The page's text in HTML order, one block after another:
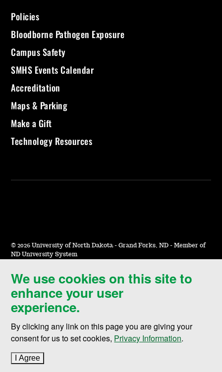
We use cookies on this site to
enhance your user
experience.
By clicking any link on this page you are giving your
consent for us to set cookies, Privacy Information.
I Agree
Policies
Bloodborne Pathogen Exposure
Campus Safety
SMHS Events Calendar
Accreditation
Maps & Parking
Make a Gift
Technology Resources
© 2026 University of North Dakota - Grand Forks, ND - Member of
ND University System
Accessibility & Website Feedback
Terms of Use & Privacy
Notice of Nondiscrimination
Student Disclosure Information
Title IX